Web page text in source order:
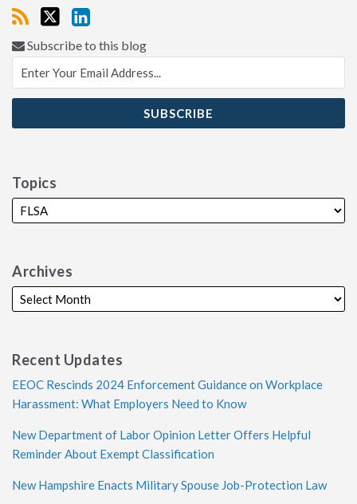
Subscribe to this blog
Topics
Archives
Recent Updates
EEOC Rescinds 2024 Enforcement Guidance on Workplace
Harassment: What Employers Need to Know
New Department of Labor Opinion Letter Offers Helpful
Reminder About Exempt Classification
New Hampshire Enacts Military Spouse Job-Protection Law